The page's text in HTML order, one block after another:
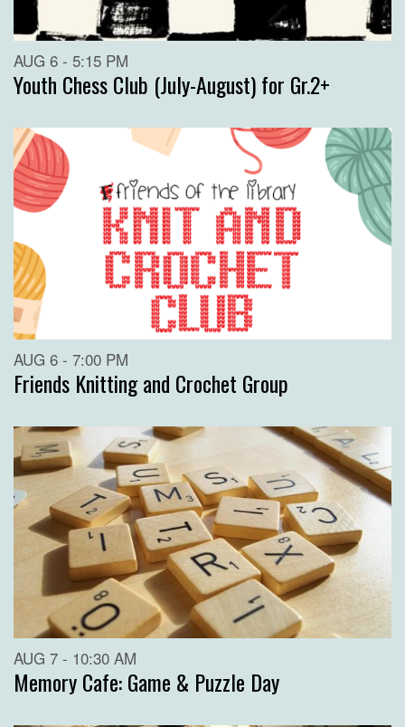
AUG 6 - 5:15 PM
Youth Chess Club (July-August) for Gr.2+
AUG 6 - 7:00 PM
Friends Knitting and Crochet Group
AUG 7 - 10:30 AM
Memory Cafe: Game & Puzzle Day